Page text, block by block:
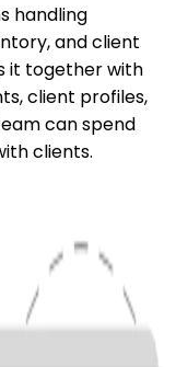
handling
and client
it together with
client profiles,
can spend
clients.